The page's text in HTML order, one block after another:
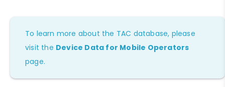
To learn more about the TAC database, please
visit the Device Data for Mobile Operators
page.